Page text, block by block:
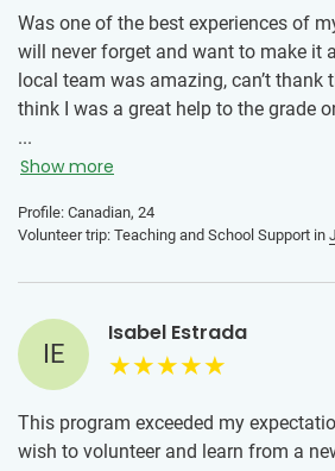
especially adjusting from being away
patient with yourself and don’t
other volunteers. The more open
fun you will have. I got sick mid way
missing out and it put me into a
the end of the program I didn’t want
advice is to cherish every moment,
Was one of the best experiences of
will never forget and want to make it
local team was amazing, can’t thank
think I was a great help to the grade
go back!
...
Show more
Profile: Canadian, 24
Volunteer trip: Teaching and School Support in
IE
Isabel Estrada
This program exceeded my
wish to volunteer and learn from a